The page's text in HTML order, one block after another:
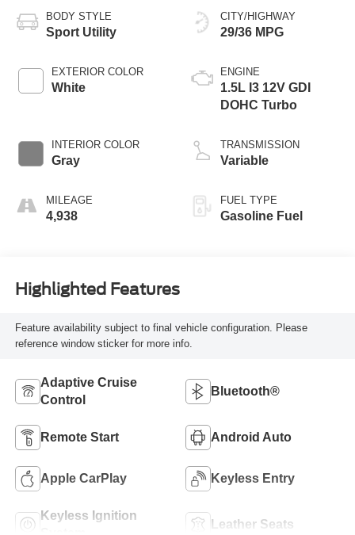
BODY STYLE
Sport Utility
EXTERIOR COLOR
White
INTERIOR COLOR
Gray
MILEAGE
4,938
CITY/HIGHWAY
29/36 MPG
ENGINE
1.5L I3 12V GDI
DOHC Turbo
TRANSMISSION
Variable
FUEL TYPE
Gasoline Fuel
Highlighted Features
Feature availability subject to final vehicle configuration. Please
reference window sticker for more info.
Adaptive Cruise
Control
Bluetooth®
Remote Start Android Auto
Apple CarPlay Keyless Entry
Keyless Ignition
Leather Seats